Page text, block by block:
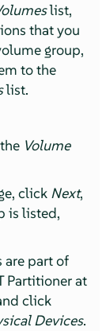
list,
that you
group,
to the
list.
Volume
click Next,
is listed,
are part of
Partitioner at
click
Devices.